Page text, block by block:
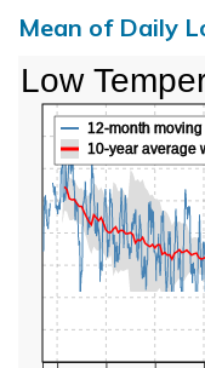
Mean of Daily
12-month
10-year average
Low